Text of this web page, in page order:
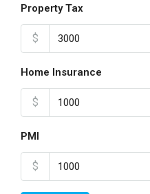
Property Tax
$
Home Insurance
$
PMI
$